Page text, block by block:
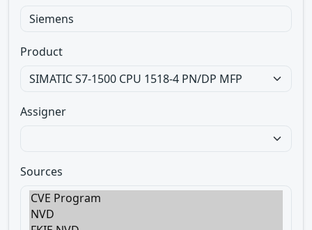
Product
Assigner
Sources